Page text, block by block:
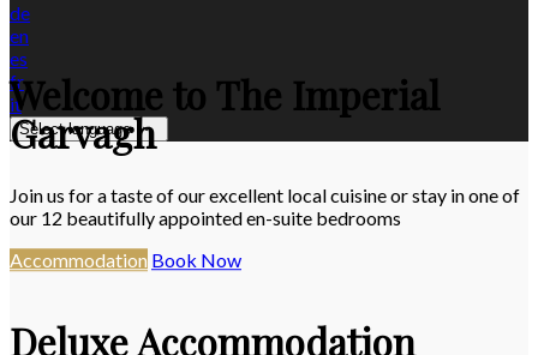
de
en
es
fr
it
Select language
Welcome to The Imperial
Garvagh
Join us for a taste of our excellent local cuisine or stay in one of
our 12 beautifully appointed en-suite bedrooms
Accommodation Book Now
Deluxe Accommodation